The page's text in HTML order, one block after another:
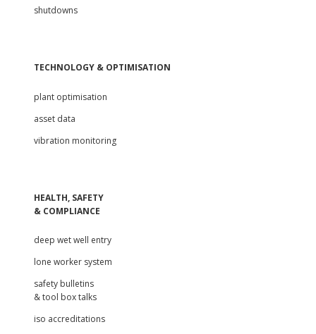
shutdowns
TECHNOLOGY & OPTIMISATION
plant optimisation
asset data
vibration monitoring
HEALTH, SAFETY
& COMPLIANCE
deep wet well entry
lone worker system
safety bulletins
& tool box talks
iso accreditations